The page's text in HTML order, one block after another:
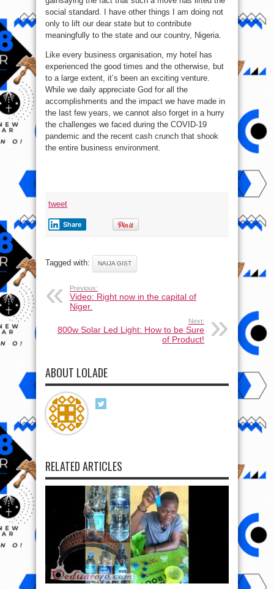
social standard. I have other things I am doing not
only to lift our dear state but to contribute
meaningfully to the state and our country, Nigeria.
Like every business organisation, my hotel has
experienced the good times and the otherwise, but
to a large extent, it’s been an exciting venture.
While we daily appreciate God for all the
accomplishments and the impact we have made in
the last few years, we cannot also forget in a hurry
the challenges we faced during the COVID-19
pandemic and the recent cash crunch that shook
the entire business environment.
tweet
Share
Tagged with: NAIJA GIST
Previous:
Video: Right now in the capital of
Niger.
Next:
800w Solar Led Light: How to be Sure
of Product!
ABOUT LOLADE
RELATED ARTICLES